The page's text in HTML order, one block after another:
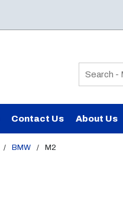
Site Search
Contact Us About Us
/ BMW / M2